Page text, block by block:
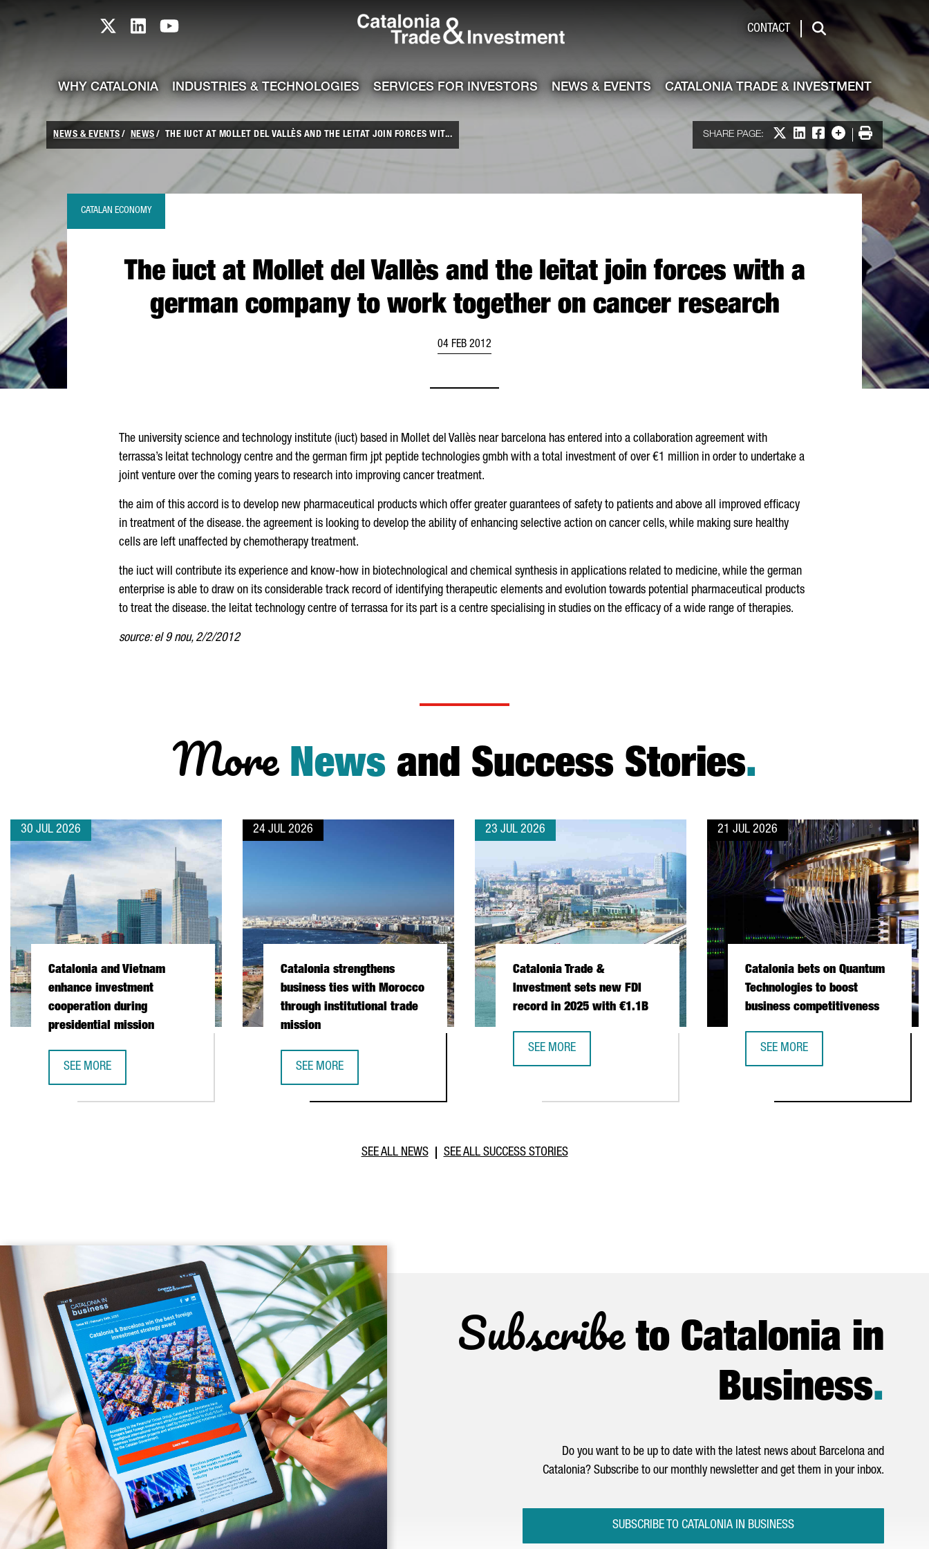
Catalonia TI X profile
Catalonia TI LinkedIn profile
Catalonia TI Youtube channel CONTACT
Search
WHY CATALONIA INDUSTRIES & TECHNOLOGIES SERVICES FOR INVESTORS NEWS & EVENTS CATALONIA TRADE & INVESTMENT
NEWS & EVENTS NEWS THE IUCT AT MOLLET DEL VALLÈS AND THE LEITAT JOIN FORCES WIT... SHARE PAGE: Share on X
Share on LinkedIn
Share on Facebook
More options
Print
The iuct at Mollet del Vallès and the leitat join forces with a
german company to work together on cancer research
CATALAN ECONOMY
04 FEB 2012
The university science and technology institute (iuct) based in Mollet del Vallès near barcelona has entered into a collaboration agreement with
terrassa’s leitat technology centre and the german firm jpt peptide technologies gmbh with a total investment of over €1 million in order to undertake a
joint venture over the coming years to research into improving cancer treatment.
the aim of this accord is to develop new pharmaceutical products which offer greater guarantees of safety to patients and above all improved efficacy
in treatment of the disease. the agreement is looking to develop the ability of enhancing selective action on cancer cells, while making sure healthy
cells are left unaffected by chemotherapy treatment.
the iuct will contribute its experience and know-how in biotechnological and chemical synthesis in applications related to medicine, while the german
enterprise is able to draw on its considerable track record of identifying therapeutic elements and evolution towards potential pharmaceutical products
to treat the disease. the leitat technology centre of terrassa for its part is a centre specialising in studies on the efficacy of a wide range of therapies.
source: el 9 nou, 2/2/2012
More Newsand Success Stories.
30 JUL 2026
Catalonia and Vietnam
enhance investment
cooperation during
presidential mission
SEE MORE
24 JUL 2026
Catalonia strengthens
business ties with Morocco
through institutional trade
mission
SEE MORE
23 JUL 2026
Catalonia Trade &
Investment sets new FDI
record in 2025 with €1.1B
SEE MORE
21 JUL 2026
Catalonia bets on Quantum
Technologies to boost
business competitiveness
SEE MORE
SEE ALL NEWS SEE ALL SUCCESS STORIES
Subscribeto Catalonia in
Business.
Do you want to be up to date with the latest news about Barcelona and
Catalonia? Subscribe to our monthly newsletter and get them in your inbox.
SUBSCRIBE TO CATALONIA IN BUSINESS